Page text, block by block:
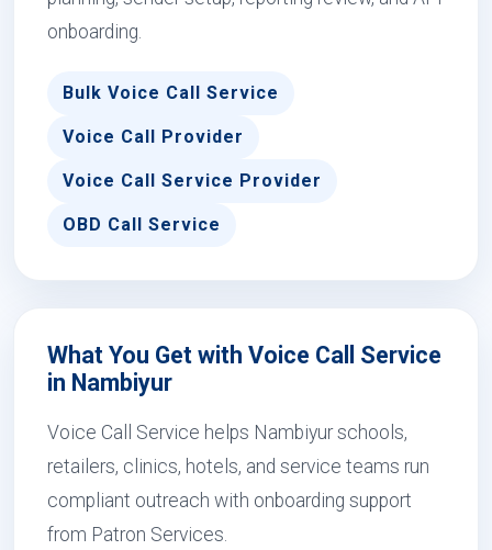
onboarding.
Bulk Voice Call Service
Voice Call Provider
Voice Call Service Provider
OBD Call Service
What You Get with Voice Call Service
in Nambiyur
Voice Call Service helps Nambiyur schools,
retailers, clinics, hotels, and service teams run
compliant outreach with onboarding support
from Patron Services.